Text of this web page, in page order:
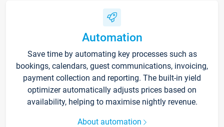
Automation
Save time by automating key processes such as
bookings, calendars, guest communications, invoicing,
payment collection and reporting. The built-in yield
optimizer automatically adjusts prices based on
availability, helping to maximise nightly revenue.
About automation